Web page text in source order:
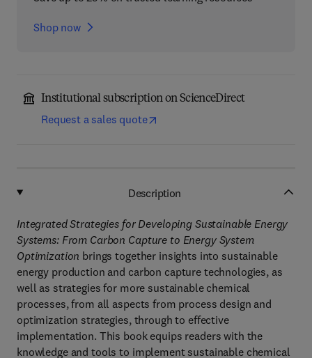
Shop now
Institutional subscription on ScienceDirect
Request a sales quote
Description
Integrated Strategies for Developing Sustainable Energy
Systems: From Carbon Capture to Energy System
Optimization brings together insights into sustainable
energy production and carbon capture technologies, as
well as strategies for more sustainable chemical
processes, from all aspects from process design and
optimization strategies, through to effective
implementation. This book equips readers with the
knowledge and tools to implement sustainable chemical